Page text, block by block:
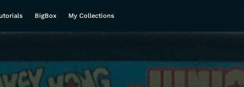
BigBox My Collections